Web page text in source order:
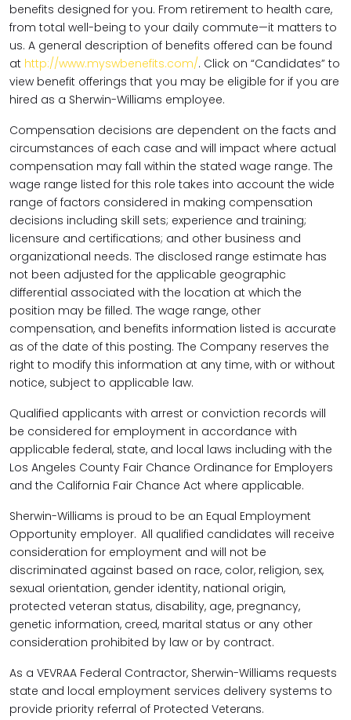
benefits designed for you. From retirement to health care,
from total well-being to your daily commute—it matters to
us. A general description of benefits offered can be found
at http://www.myswbenefits.com/. Click on “Candidates” to
view benefit offerings that you may be eligible for if you are
hired as a Sherwin-Williams employee.
Compensation decisions are dependent on the facts and
circumstances of each case and will impact where actual
compensation may fall within the stated wage range. The
wage range listed for this role takes into account the wide
range of factors considered in making compensation
decisions including skill sets; experience and training;
licensure and certifications; and other business and
organizational needs. The disclosed range estimate has
not been adjusted for the applicable geographic
differential associated with the location at which the
position may be filled. The wage range, other
compensation, and benefits information listed is accurate
as of the date of this posting. The Company reserves the
right to modify this information at any time, with or without
notice, subject to applicable law.
Qualified applicants with arrest or conviction records will
be considered for employment in accordance with
applicable federal, state, and local laws including with the
Los Angeles County Fair Chance Ordinance for Employers
and the California Fair Chance Act where applicable.
Sherwin-Williams is proud to be an Equal Employment
Opportunity employer. All qualified candidates will receive
consideration for employment and will not be
discriminated against based on race, color, religion, sex,
sexual orientation, gender identity, national origin,
protected veteran status, disability, age, pregnancy,
genetic information, creed, marital status or any other
consideration prohibited by law or by contract.
As a VEVRAA Federal Contractor, Sherwin-Williams requests
state and local employment services delivery systems to
provide priority referral of Protected Veterans.